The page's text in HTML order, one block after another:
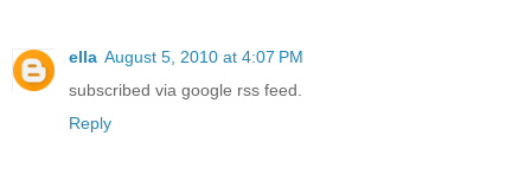
ella August 5, 2010 at 4:07 PM
subscribed via google rss feed.
Reply